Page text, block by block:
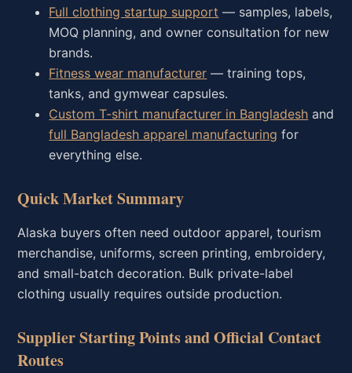
Full clothing startup support — samples, labels,
MOQ planning, and owner consultation for new
brands.
Fitness wear manufacturer — training tops,
tanks, and gymwear capsules.
Custom T-shirt manufacturer in Bangladesh and
full Bangladesh apparel manufacturing for
everything else.
Quick Market Summary
Alaska buyers often need outdoor apparel, tourism
merchandise, uniforms, screen printing, embroidery,
and small-batch decoration. Bulk private-label
clothing usually requires outside production.
Supplier Starting Points and Official Contact
Routes